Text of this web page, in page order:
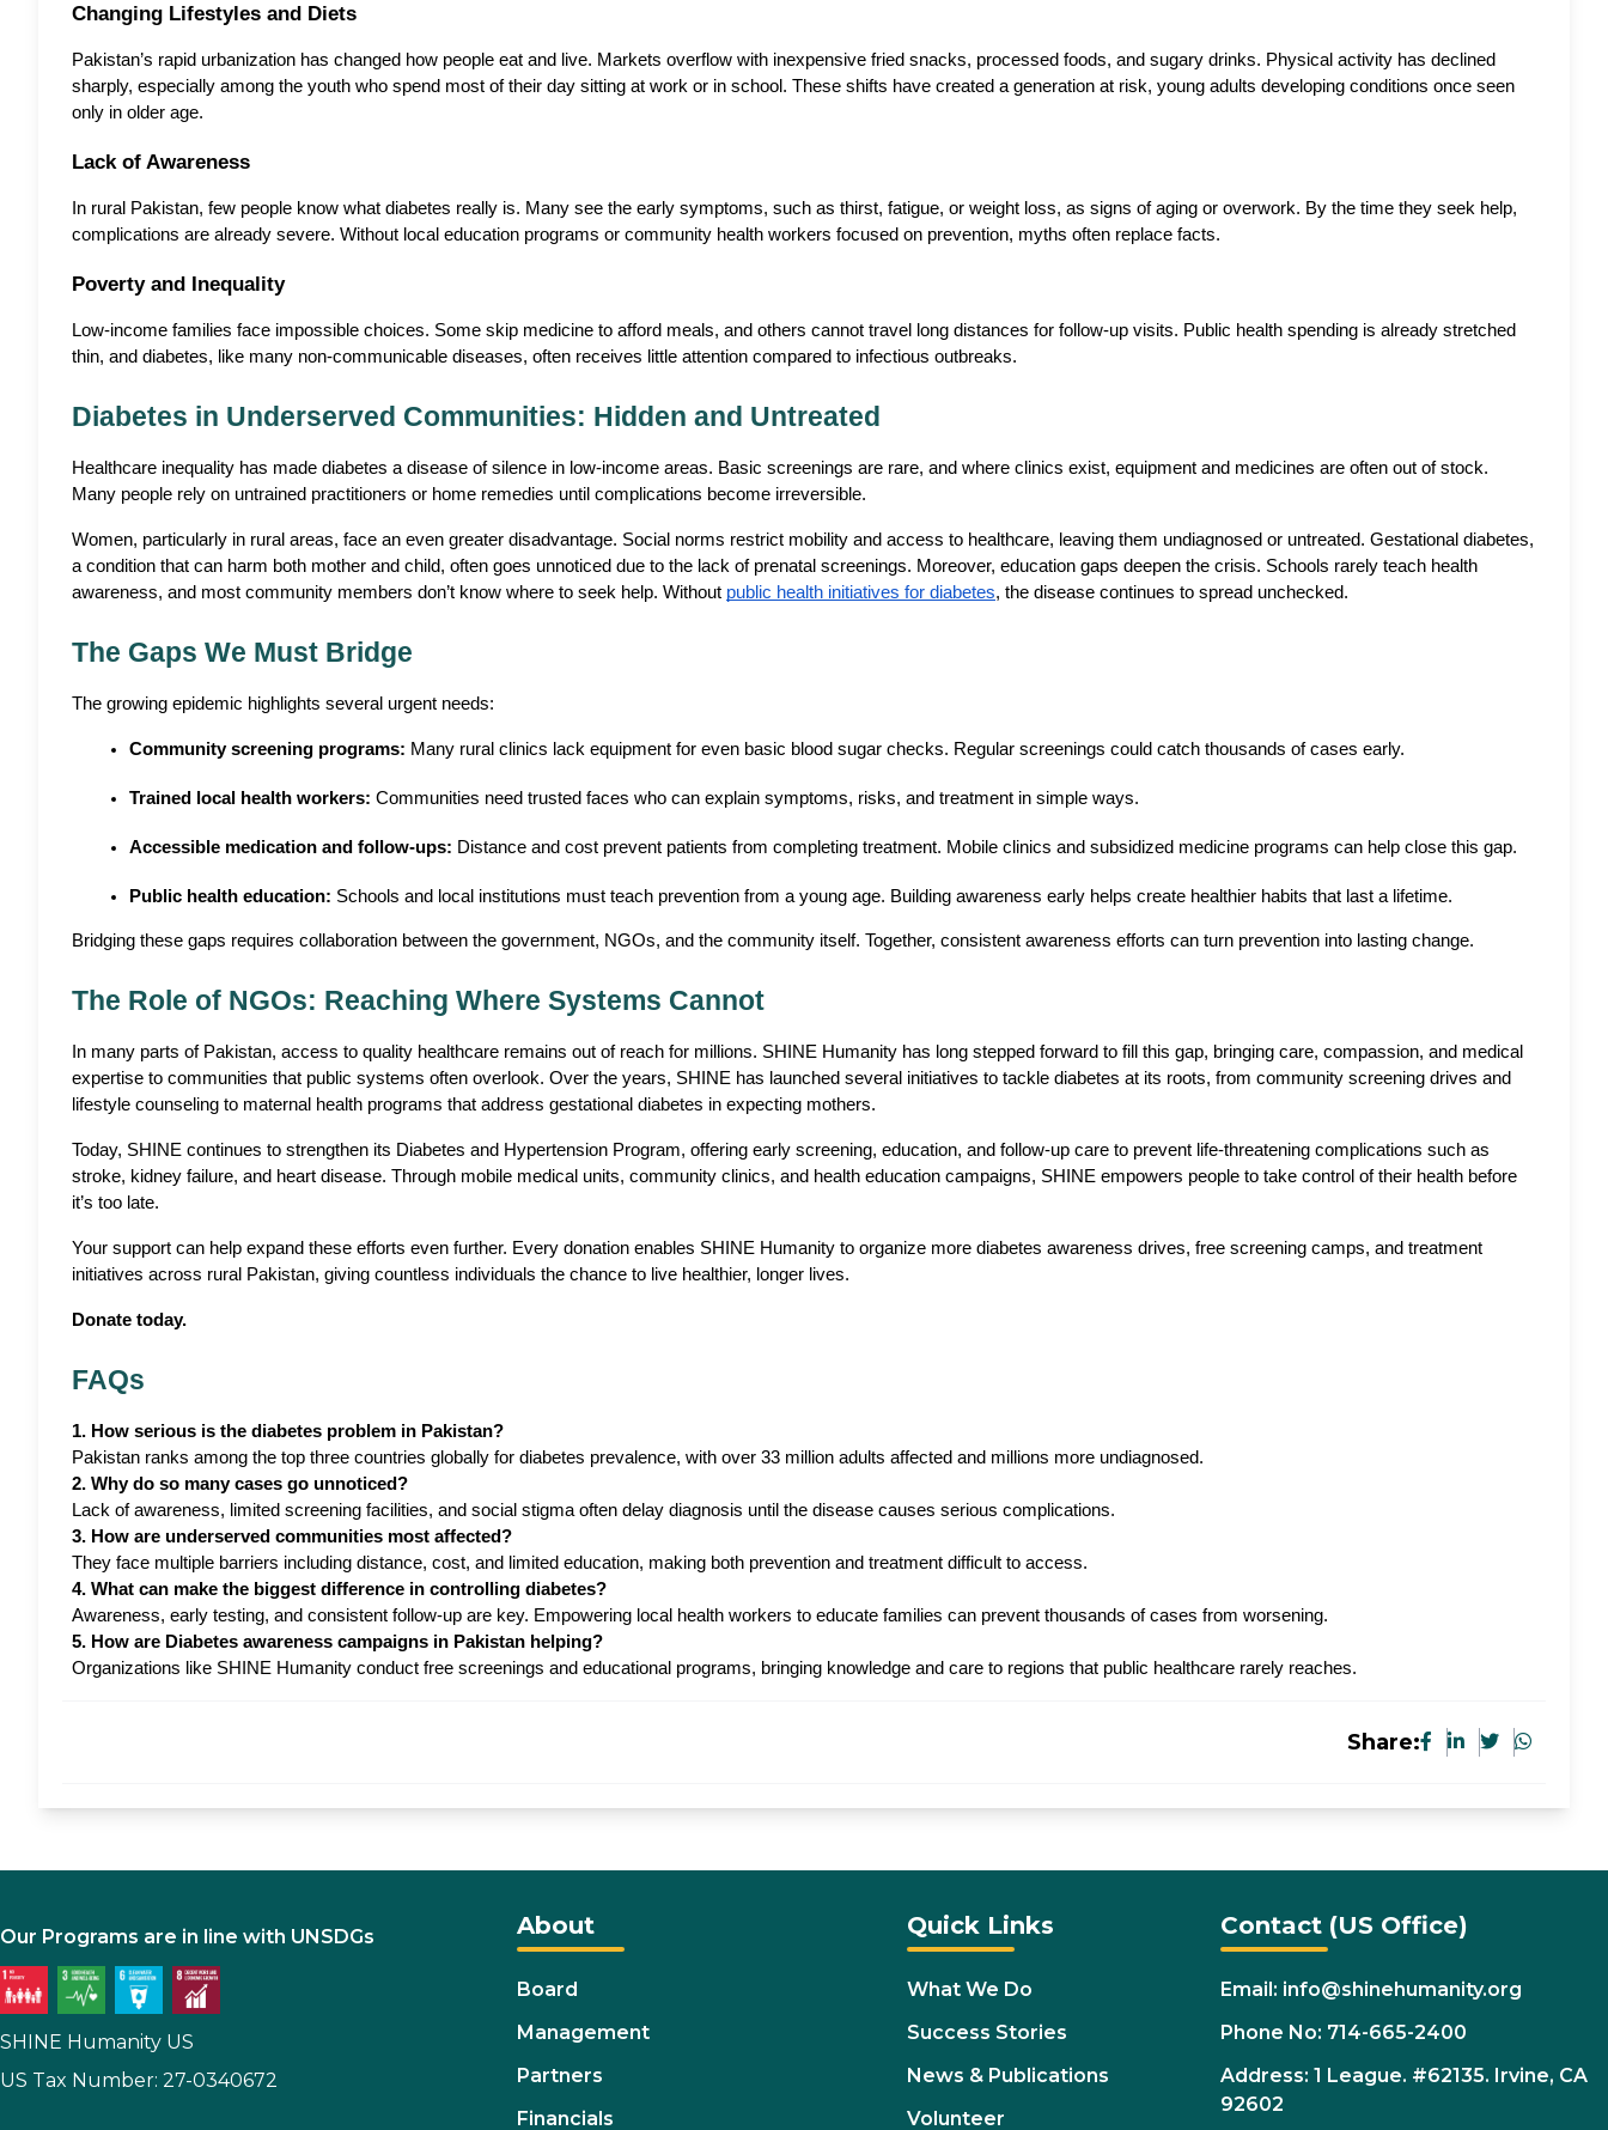
Changing Lifestyles and Diets
Pakistan’s rapid urbanization has changed how people eat and live. Markets overflow with inexpensive fried snacks, processed foods, and sugary drinks. Physical activity has declined
sharply, especially among the youth who spend most of their day sitting at work or in school. These shifts have created a generation at risk, young adults developing conditions once seen
only in older age.
Lack of Awareness
In rural Pakistan, few people know what diabetes really is. Many see the early symptoms, such as thirst, fatigue, or weight loss, as signs of aging or overwork. By the time they seek help,
complications are already severe. Without local education programs or community health workers focused on prevention, myths often replace facts.
Poverty and Inequality
Low-income families face impossible choices. Some skip medicine to afford meals, and others cannot travel long distances for follow-up visits. Public health spending is already stretched
thin, and diabetes, like many non-communicable diseases, often receives little attention compared to infectious outbreaks.
Diabetes in Underserved Communities: Hidden and Untreated
Healthcare inequality has made diabetes a disease of silence in low-income areas. Basic screenings are rare, and where clinics exist, equipment and medicines are often out of stock.
Many people rely on untrained practitioners or home remedies until complications become irreversible.
Women, particularly in rural areas, face an even greater disadvantage. Social norms restrict mobility and access to healthcare, leaving them undiagnosed or untreated. Gestational diabetes,
a condition that can harm both mother and child, often goes unnoticed due to the lack of prenatal screenings. Moreover, education gaps deepen the crisis. Schools rarely teach health
awareness, and most community members don’t know where to seek help. Without public health initiatives for diabetes, the disease continues to spread unchecked.
The Gaps We Must Bridge
The growing epidemic highlights several urgent needs:
Community screening programs: Many rural clinics lack equipment for even basic blood sugar checks. Regular screenings could catch thousands of cases early.
Trained local health workers: Communities need trusted faces who can explain symptoms, risks, and treatment in simple ways.
Accessible medication and follow-ups: Distance and cost prevent patients from completing treatment. Mobile clinics and subsidized medicine programs can help close this gap.
Public health education: Schools and local institutions must teach prevention from a young age. Building awareness early helps create healthier habits that last a lifetime.
Bridging these gaps requires collaboration between the government, NGOs, and the community itself. Together, consistent awareness efforts can turn prevention into lasting change.
The Role of NGOs: Reaching Where Systems Cannot
In many parts of Pakistan, access to quality healthcare remains out of reach for millions. SHINE Humanity has long stepped forward to fill this gap, bringing care, compassion, and medical
expertise to communities that public systems often overlook. Over the years, SHINE has launched several initiatives to tackle diabetes at its roots, from community screening drives and
lifestyle counseling to maternal health programs that address gestational diabetes in expecting mothers.
Today, SHINE continues to strengthen its Diabetes and Hypertension Program, offering early screening, education, and follow-up care to prevent life-threatening complications such as
stroke, kidney failure, and heart disease. Through mobile medical units, community clinics, and health education campaigns, SHINE empowers people to take control of their health before
it’s too late.
Your support can help expand these efforts even further. Every donation enables SHINE Humanity to organize more diabetes awareness drives, free screening camps, and treatment
initiatives across rural Pakistan, giving countless individuals the chance to live healthier, longer lives.
Donate today.
FAQs
1. How serious is the diabetes problem in Pakistan?
Pakistan ranks among the top three countries globally for diabetes prevalence, with over 33 million adults affected and millions more undiagnosed.
2. Why do so many cases go unnoticed?
Lack of awareness, limited screening facilities, and social stigma often delay diagnosis until the disease causes serious complications.
3. How are underserved communities most affected?
They face multiple barriers including distance, cost, and limited education, making both prevention and treatment difficult to access.
4. What can make the biggest difference in controlling diabetes?
Awareness, early testing, and consistent follow-up are key. Empowering local health workers to educate families can prevent thousands of cases from worsening.
5. How are Diabetes awareness campaigns in Pakistan helping?
Organizations like SHINE Humanity conduct free screenings and educational programs, bringing knowledge and care to regions that public healthcare rarely reaches.
Share:
Our Programs are in line with UNSDGs
SHINE Humanity US
US Tax Number: 27-0340672
About
Board
Management
Partners
Financials
Quick Links
What We Do
Success Stories
News & Publications
Volunteer
Contact (US Office)
Email: info@shinehumanity.org
Phone No: 714-665-2400
Address: 1 League. #62135. Irvine, CA
92602